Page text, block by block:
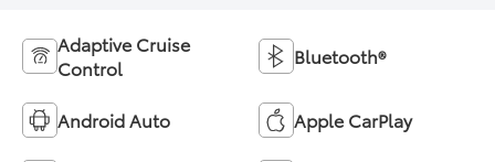
Adaptive Cruise
Control
Bluetooth®
Android Auto Apple CarPlay